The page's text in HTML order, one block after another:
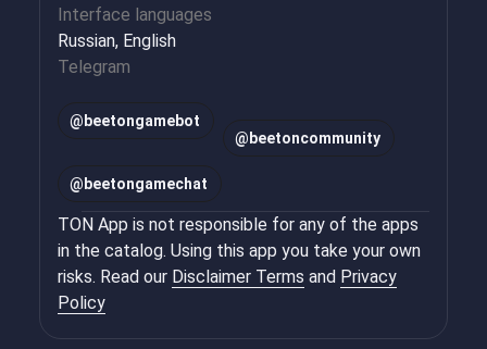
Interface languages
Russian, English
Telegram
@ beetongamebot
@ beetoncommunity
@ beetongamechat
TON App is not responsible for any of the apps
in the catalog. Using this app you take your own
risks. Read our Disclaimer Terms and Privacy
Policy